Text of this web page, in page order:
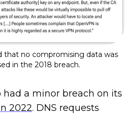
that no compromising data was
in the 2018 breach.
had a minor breach on its
2022. DNS requests